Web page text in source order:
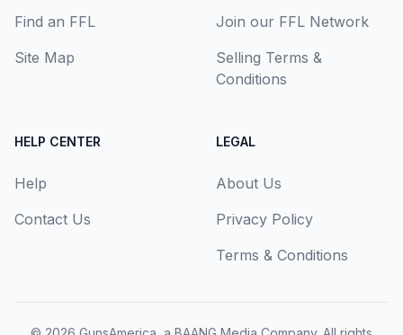
Find an FFL
Site Map
Join our FFL Network
Selling Terms &
Conditions
HELP CENTER
Help
Contact Us
LEGAL
About Us
Privacy Policy
Terms & Conditions